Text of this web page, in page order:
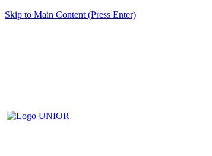
Skip to Main Content (Press Enter)